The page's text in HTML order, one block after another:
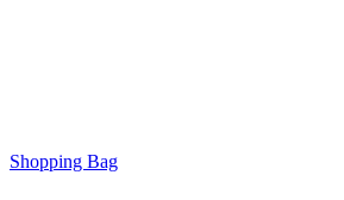
Shopping Bag